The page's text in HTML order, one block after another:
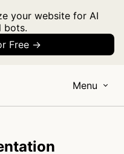
your website for AI
bots.
Free →
Menu